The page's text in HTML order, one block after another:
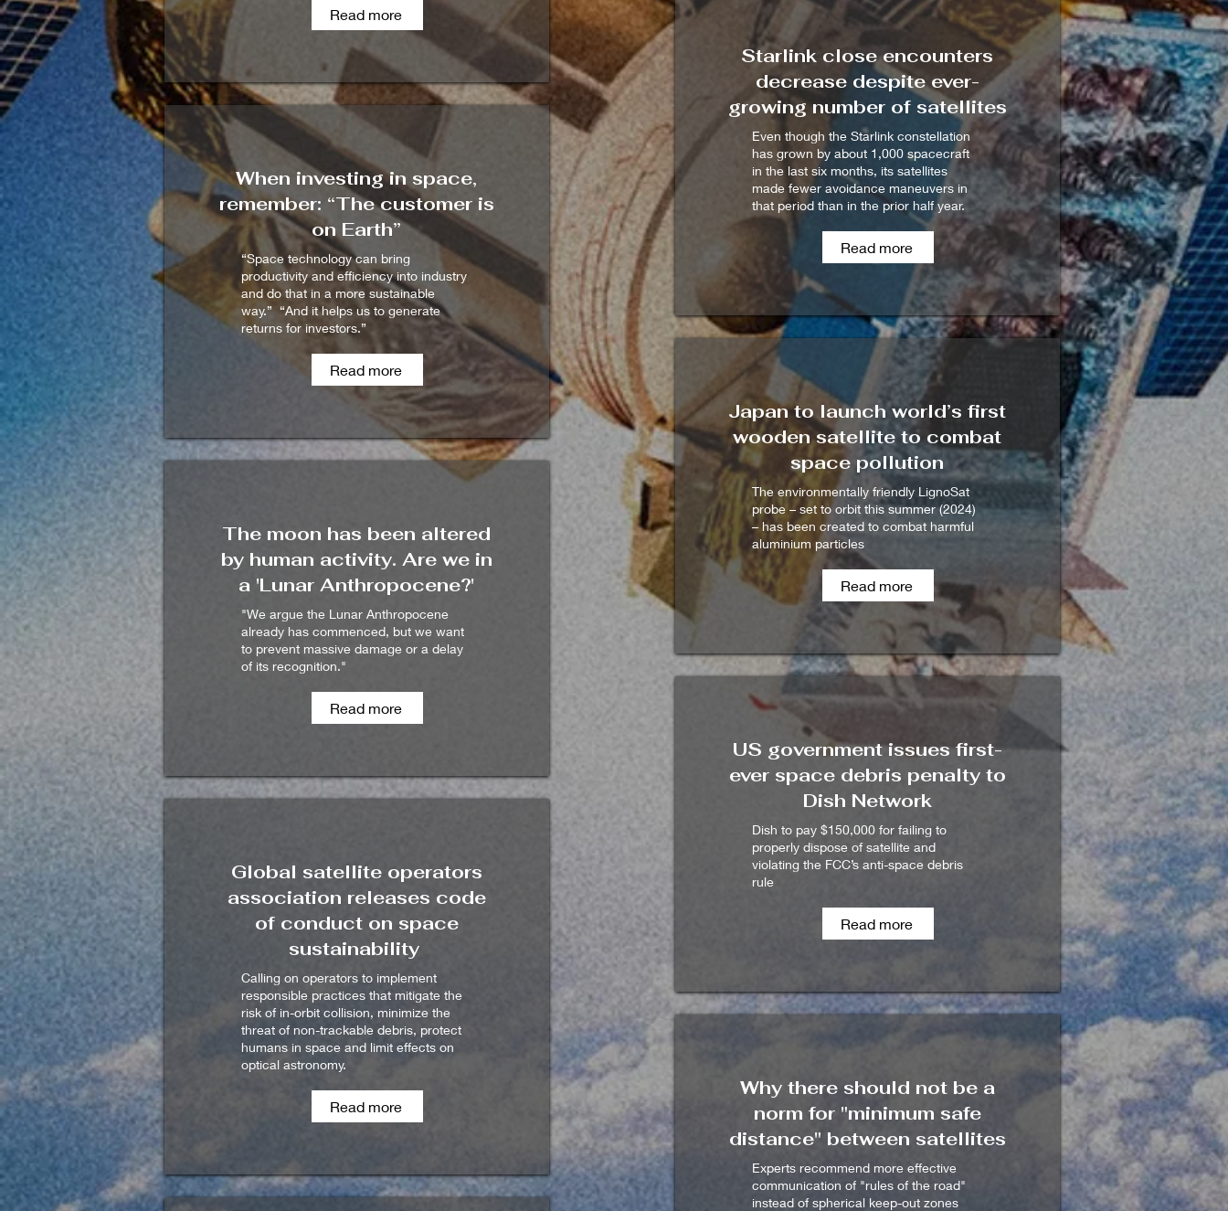
Read more
When investing in space,
remember: “The customer is
on Earth”
“Space technology can bring
productivity and efficiency into industry
and do that in a more sustainable
way.” “And it helps us to generate
returns for investors.”
Read more
The moon has been altered
by human activity. Are we in
a 'Lunar Anthropocene?'
"We argue the Lunar Anthropocene
already has commenced, but we want
to prevent massive damage or a delay
of its recognition."
Read more
Global satellite operators
association releases code
of conduct on space
sustainability
Calling on operators to implement
responsible practices that mitigate the
risk of in-orbit collision, minimize the
threat of non-trackable debris, protect
humans in space and limit effects on
optical astronomy.
Read more
Starlink close encounters
decrease despite ever-
growing number of satellites
Even though the Starlink constellation
has grown by about 1,000 spacecraft
in the last six months, its satellites
made fewer avoidance maneuvers in
that period than in the prior half year.
Read more
Japan to launch world’s first
wooden satellite to combat
space pollution
The environmentally friendly LignoSat
probe – set to orbit this summer (2024)
– has been created to combat harmful
aluminium particles
Read more
US government issues first-
ever space debris penalty to
Dish Network
Dish to pay $150,000 for failing to
properly dispose of satellite and
violating the FCC’s anti-space debris
rule
Read more
Why there should not be a
norm for "minimum safe
distance" between satellites
Experts recommend more effective
communication of "rules of the road"
instead of spherical keep-out zones